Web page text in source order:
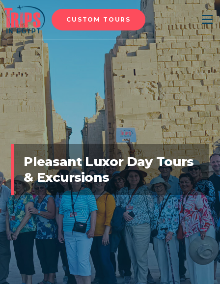
CUSTOM TOURS Menu
Pleasant Luxor Day Tours
& Excursions